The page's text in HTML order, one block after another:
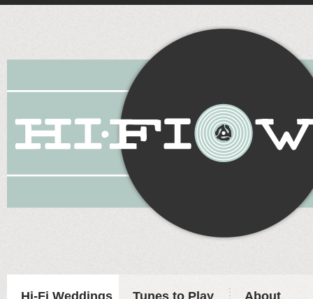
Hi-Fi Weddings Tunes to Play About